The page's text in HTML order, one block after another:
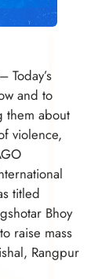
– Today’s
and to
them about
violence,
titled
Bhoy
raise mass
Rangpur